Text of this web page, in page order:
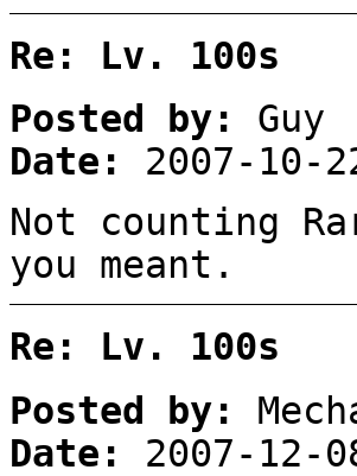
Re: Lv. 100s
Posted by:
Guy
Date:
2007-10-
Not counting
you meant.
Re: Lv. 100s
Posted by:
Date:
2007-12-